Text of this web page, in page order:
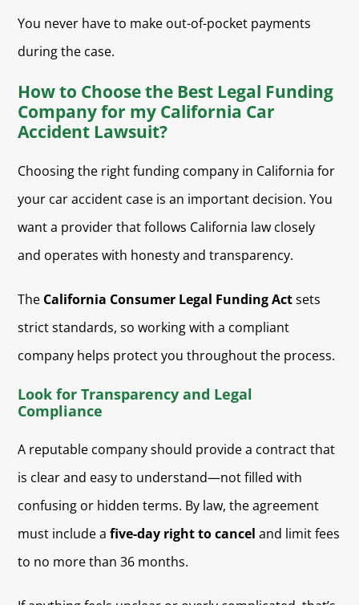
You never have to make out-of-pocket payments
during the case.
How to Choose the Best Legal Funding
Company for my California Car
Accident Lawsuit?
Choosing the right funding company in California for
your car accident case is an important decision. You
want a provider that follows California law closely
and operates with honesty and transparency.
The California Consumer Legal Funding Actsets
strict standards, so working with a compliant
company helps protect you throughout the process.
Look for Transparency and Legal
Compliance
A reputable company should provide a contract that
is clear and easy to understand—not filled with
confusing or hidden terms. By law, the agreement
must include afive-day right to cancel and limit fees
to no more than 36 months.